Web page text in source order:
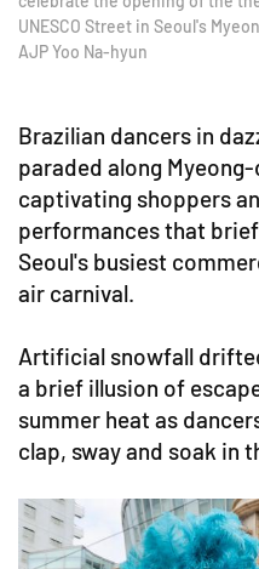
UNESCO Street in Seoul's
AJP Yoo Na-hyun
Brazilian dancers in
paraded along
captivating shoppers
performances that
Seoul's busiest
air carnival.
Artificial snowfall
a brief illusion of
summer heat as
clap, sway and soak in